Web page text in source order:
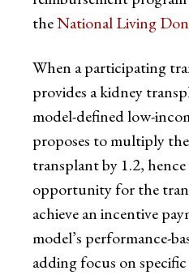
theNational Living
When a participating
provides a kidney
model-defined low-
proposes to multiply
transplant by 1.2,
opportunity for the
achieve an incentive
model’s performance-
adding focus on